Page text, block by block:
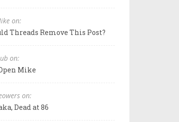
on:
Threads Remove This Post?
on:
Mike
on:
Dead at 86